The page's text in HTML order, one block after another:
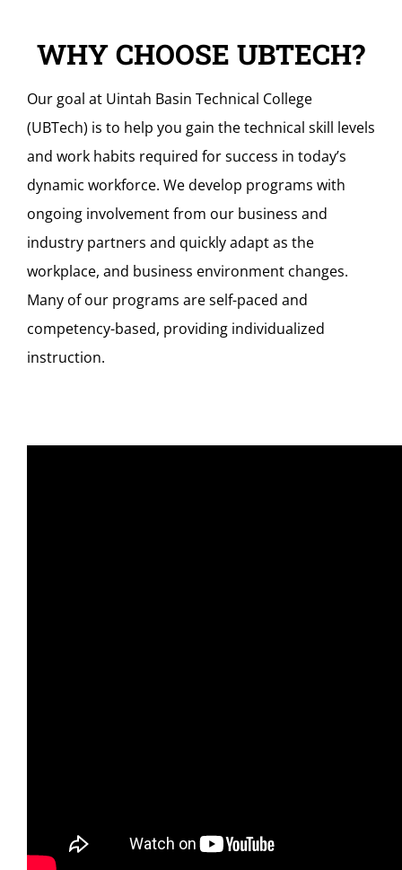
WHY CHOOSE UBTECH?
Our goal at Uintah Basin Technical College
(UBTech) is to help you gain the technical skill levels
and work habits required for success in today’s
dynamic workforce. We develop programs with
ongoing involvement from our business and
industry partners and quickly adapt as the
workplace, and business environment changes.
Many of our programs are self-paced and
competency-based, providing individualized
instruction.